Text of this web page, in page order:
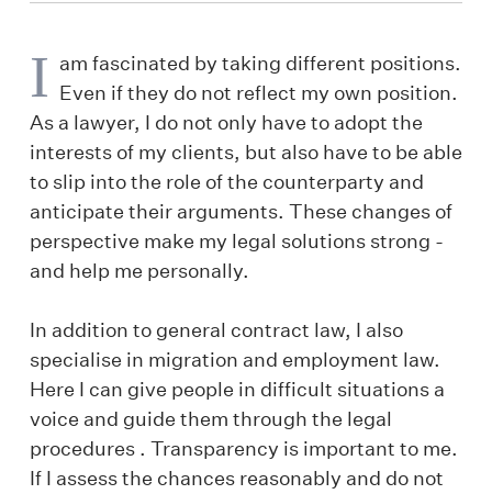
I am fascinated by taking different positions.
Even if they do not reflect my own position.
As a lawyer, I do not only have to adopt the
interests of my clients, but also have to be able
to slip into the role of the counterparty and
anticipate their arguments. These changes of
perspective make my legal solutions strong -
and help me personally.
In addition to general contract law, I also
specialise in migration and employment law.
Here I can give people in difficult situations a
voice and guide them through the legal
procedures . Transparency is important to me.
If I assess the chances reasonably and do not